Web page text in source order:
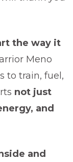
the way it
Meno
to train, fuel,
not just
and
and